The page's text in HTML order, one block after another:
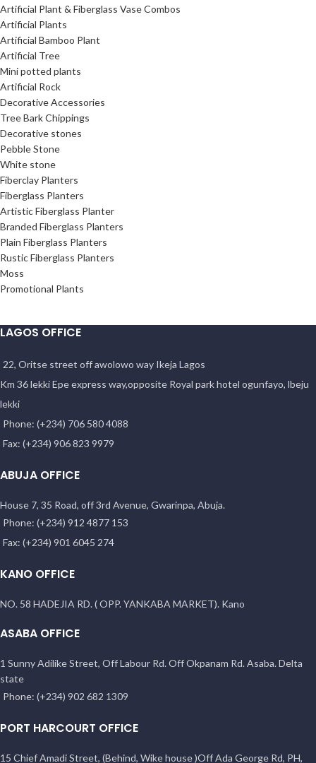
Artificial Plant & Fiberglass Vase Combos
Artificial Plants
Artificial Bamboo Plant
Artificial Tree
Mini potted plants
Artificial Rock
Decorative Accessories
Tree Bark Chippings
Decorative stones
Pebble Stone
White stone
Fiberclay Planters
Fiberglass Planters
Artistic Fiberglass Planter
Branded Fiberglass Planters
Plain Fiberglass Planters
Rustic Fiberglass Planters
Moss
Promotional Plants
LAGOS OFFICE
22, Oritse street off awolowo way Ikeja Lagos
Km 36 lekki Epe express way,opposite Royal park hotel ogunfayo, lbeju
lekki
Phone: (+234) 706 580 4088
Fax: (+234) 906 823 9979
ABUJA OFFICE
House 7, 35 Road, off 3rd Avenue, Gwarinpa, Abuja.
Phone: (+234) 912 4877 153
Fax: (+234) 901 6045 274
KANO OFFICE
NO. 58 HADEJIA RD. ( OPP. YANKABA MARKET). Kano
ASABA OFFICE
1 Sunny Adilike Street, Off Labour Rd. Off Okpanam Rd. Asaba. Delta
state
Phone: (+234) 902 682 1309
PORT HARCOURT OFFICE
15 Chief Amadi Street, (Behind, Wike house )Off Ada George Rd, PH,